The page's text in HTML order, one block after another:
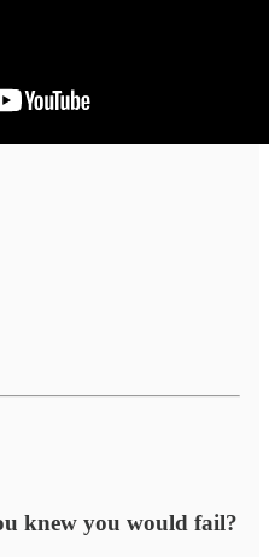
knew you would fail?